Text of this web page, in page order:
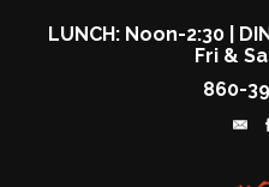
LUNCH: Noon-2:30 |
Fri &
860-